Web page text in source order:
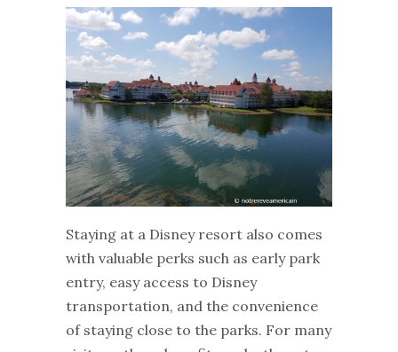
Staying at a Disney resort also comes
with valuable perks such as early park
entry, easy access to Disney
transportation, and the convenience
of staying close to the parks. For many